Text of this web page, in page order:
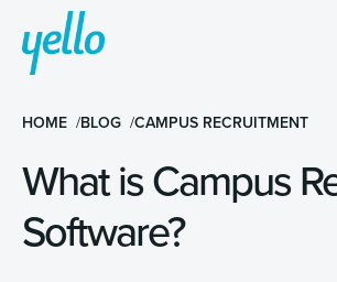
HOME BLOG CAMPUS RECRUITMENT
What is Campus
Software?